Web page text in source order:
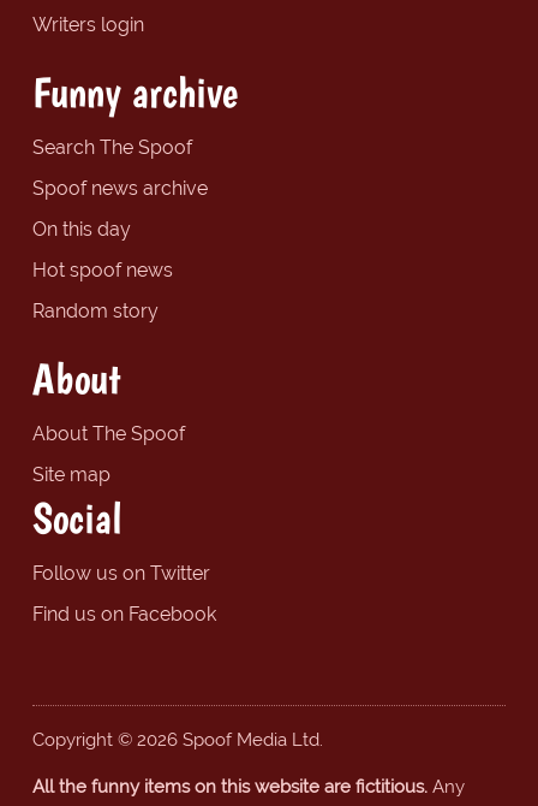
Writers login
Funny archive
Search The Spoof
Spoof news archive
On this day
Hot spoof news
Random story
About
About The Spoof
Site map
Social
Follow us on Twitter
Find us on Facebook
Copyright © 2026 Spoof Media Ltd.
All the funny items on this website are fictitious.Any